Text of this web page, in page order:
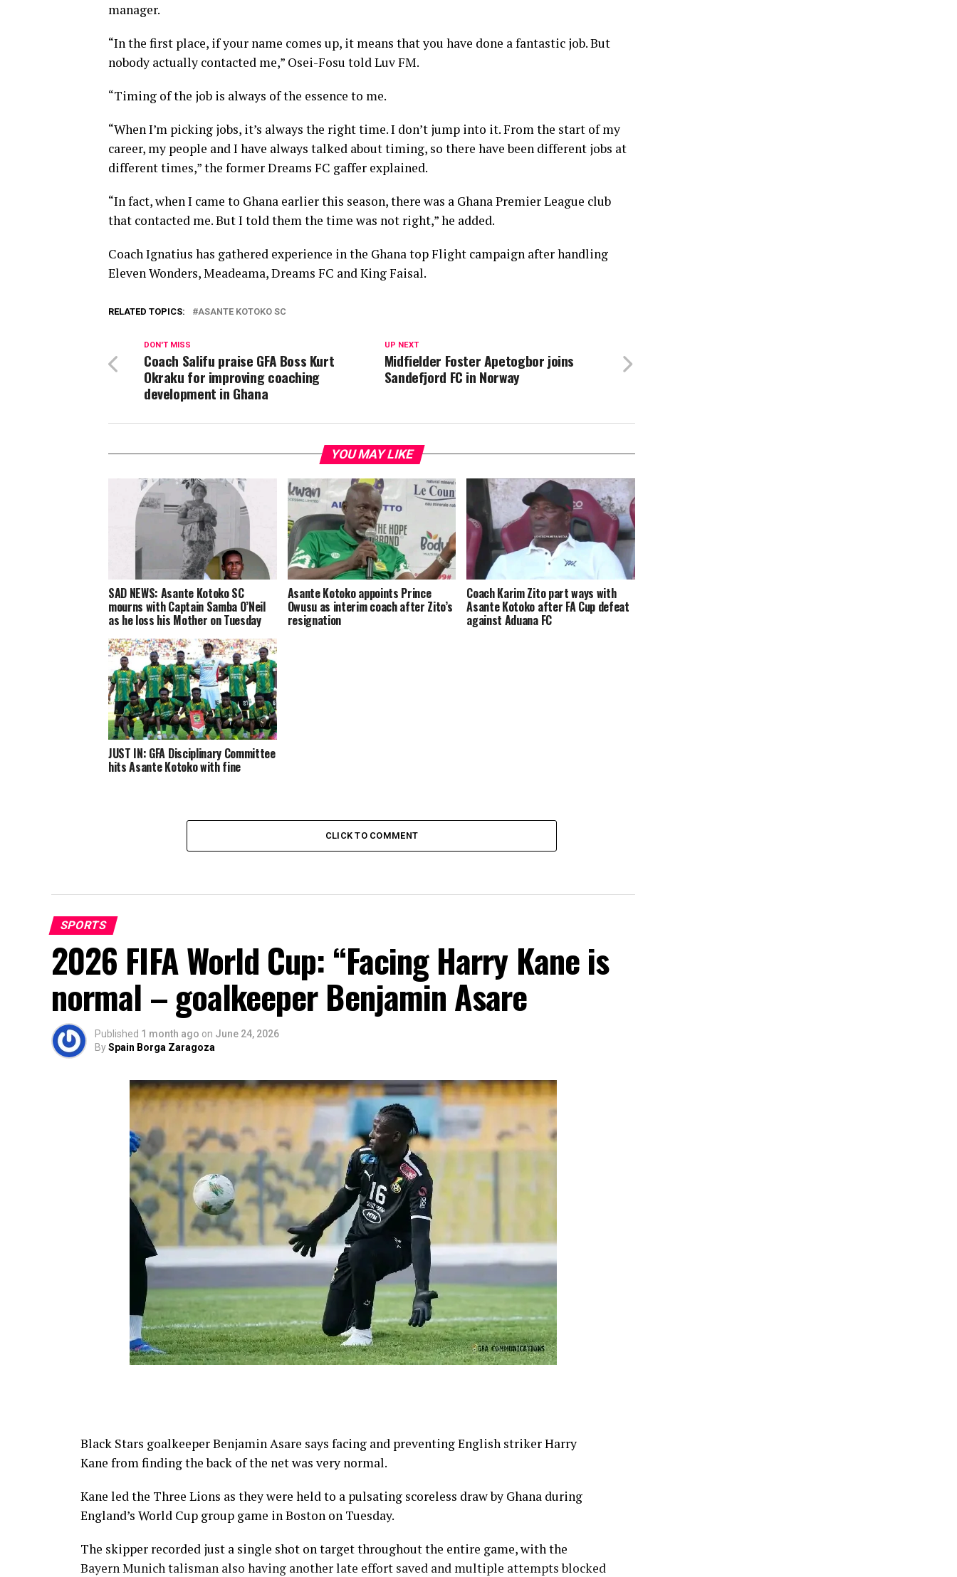
manager.
“In the first place, if your name comes up, it means that you have done a fantastic job. But
nobody actually contacted me,” Osei-Fosu told Luv FM.
“Timing ofthe job is always of the essence to me.
“When I’m picking jobs, it’s always the right time. I don’t jump into it. From the start of my
career, my people and I have always talked about timing, so there have been different jobs at
different times,” the former Dreams FC gaffer explained.
“In fact, when I came to Ghana earlier this season, there was a Ghana Premier League club
that contacted me. But I told them the time was not right,” he added.
Coach Ignatius has gathered experience in the Ghana top Flight campaign after handling
Eleven Wonders, Meadeama, Dreams FC and King Faisal.
RELATED TOPICS: ASANTE KOTOKO SC
UP NEXT
Midfielder Foster Apetogbor joins
Sandefjord FC in Norway
DON'T MISS
Coach Salifu praise GFA Boss Kurt
Okraku for improving coaching
development in Ghana
YOU MAY LIKE
SAD NEWS: Asante Kotoko SC
mourns with Captain Samba O’Neil
as he loss his Mother on Tuesday
Asante Kotoko appoints Prince
Owusu as interim coach after Zito’s
resignation
Coach Karim Zito part ways with
Asante Kotoko after FA Cup defeat
against Aduana FC
JUST IN: GFA Disciplinary Committee
hits Asante Kotoko with fine
CLICK TO COMMENT
SPORTS
2026 FIFA World Cup: “Facing Harry Kane is
normal – goalkeeper Benjamin Asare
Published 1 month ago on June 24, 2026
BySpain Borga Zaragoza
Black Stars goalkeeper Benjamin Asare says facing and preventing English striker Harry
Kane from finding the back of the net was very normal.
Kane led the Three Lions as they were held to a pulsating scoreless draw by Ghana during
England’s World Cup group game in Boston on Tuesday.
The skipper recorded just a single shot on target throughout the entire game, with the
Bayern Munich talisman also having another late effort saved and multiple attempts blocked